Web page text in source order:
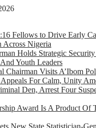
Fellows to Drive Early
Across Nigeria
Holds Strategic
Youth Leaders
Chairman Visits A’Ibom
Appeals For Calm, Unity
Den, Arrest Four
Award Is A Product Of
New State Statistician-